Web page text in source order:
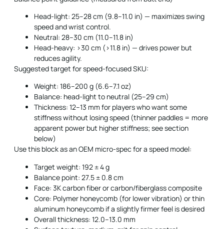
Head-light: 25–28 cm (9.8–11.0 in) — maximizes swing
speed and wrist control.
Neutral: 28–30 cm (11.0–11.8 in)
Head-heavy: >30 cm (>11.8 in) — drives power but
reduces agility.
Suggested target for speed-focused SKU:
Weight: 186–200 g (6.6–7.1 oz)
Balance: head-light to neutral (25–29 cm)
Thickness: 12–13 mm for players who want some
stiffness without losing speed (thinner paddles = more
apparent power but higher stiffness; see section
below)
Use this block as an OEM micro-spec for a speed model:
Target weight: 192 ± 4 g
Balance point: 27.5 ± 0.8 cm
Face: 3K carbon fiber or carbon/fiberglass composite
Core: Polymer honeycomb (for lower vibration) or thin
aluminum honeycomb if a slightly firmer feel is desired
Overall thickness: 12.0–13.0 mm